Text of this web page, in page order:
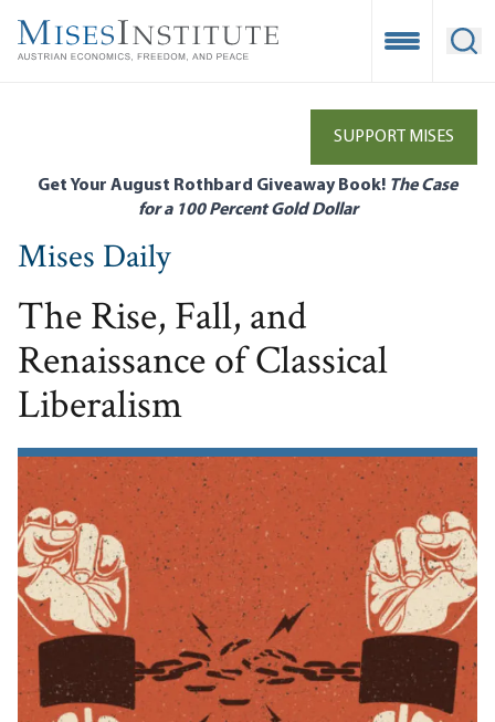
main
Open
SUPPORT MISES
Get Your August Rothbard Giveaway Book! The Case
for a 100 Percent Gold Dollar
Mises Daily
The Rise, Fall, and
Renaissance of Classical
Liberalism